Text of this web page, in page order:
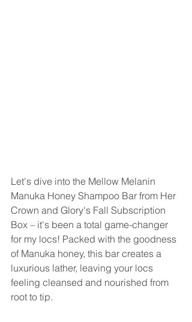
Let's dive into the Mellow Melanin
Manuka Honey Shampoo Bar from Her
Crown and Glory's Fall Subscription
Box – it's been a total game-changer
for my locs! Packed with the goodness
of Manuka honey, this bar creates a
luxurious lather, leaving your locs
feeling cleansed and nourished from
root to tip.